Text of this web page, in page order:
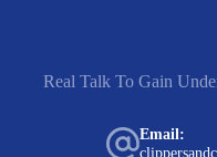
Real Talk To Gain
Email: